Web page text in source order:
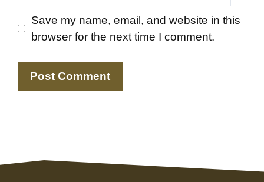
Save my name, email, and website in this
browser for the next time I comment.